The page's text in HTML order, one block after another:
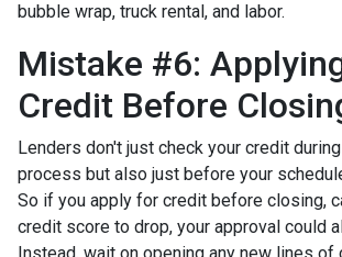
bubble wrap, truck rental, and labor.
Mistake #6:
Credit Before
Lenders don't just check your credit
process but also just before your
So if you apply for credit before closing,
credit score to drop, your approval could